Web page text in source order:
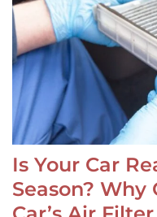
Is Your Car
Season? Why